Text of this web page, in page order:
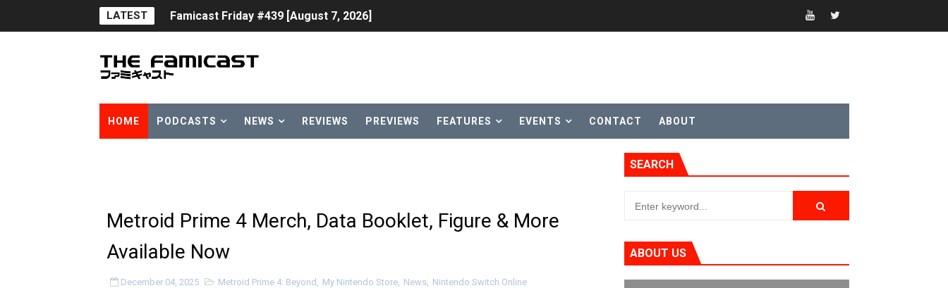
LATEST Famicast Friday #439 [August 7, 2026]
Minecraft Coming to Switch 2 October 27
Fire Emblem: Fortune’s Weave Direct Kicks Off August 4
Unreleased Virtual Boy Titles & Color Palette Swap Arrive on Nintendo Classics August 4
HOME PODCASTS NEWS REVIEWS PREVIEWS FEATURES EVENTS CONTACT ABOUT
Metroid Prime 4 Merch, Data Booklet, Figure & More
Available Now
December 04, 2025 Metroid Prime 4: Beyond , My Nintendo Store, News, Nintendo Switch Online
SEARCH
ABOUT US